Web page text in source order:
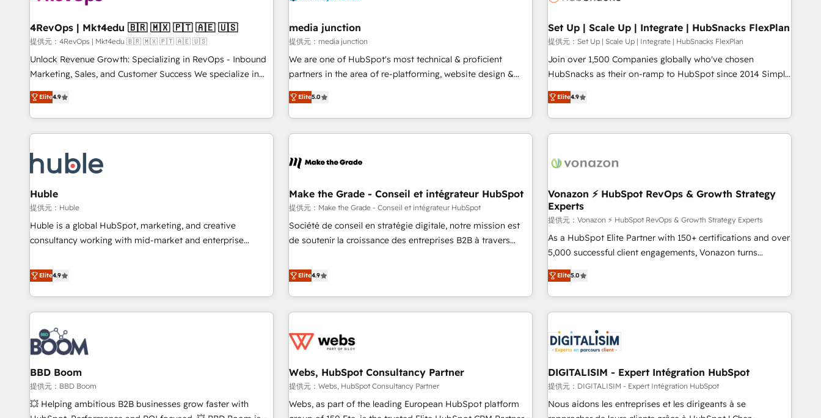
seamless integrations, ensure long-term adoption with
change-management programs, and align marketing, sales,
and service to drive sustainable growth With 6 key
HubSpot accreditations and experience across hundreds of
one of our globally integrated teams has worked with
clients just like you Let’s explore whether S2 is the partner
2021 🌟INBOUND’19 HubSpot Rising Star Why us?
Harnessing the full potential of the powerful HubSpot CRM.
✔️A team of HubSpot experts backed by over 10+ years of
HubSpot experience ✔️Flexible pricing models — Hourly-fee
(HubSpot Admin + Project Manager); and Fixed Project Cost
(as per requirement). ✔️Helped over 25,000+ customers so
4RevOps | Mkt4edu 🇧🇷 🇲🇽 🇵🇹 🇦🇪 🇺🇸
提供元：4RevOps | Mkt4edu 🇧🇷 🇲🇽 🇵🇹 🇦🇪 🇺🇸
Unlock Revenue Growth: Specializing in RevOps - Inbound
Marketing, Sales, and Customer Success We specialize in
driving revenue growth for companies across industries
through tailored marketing, sales, and customer success
strategies, utilizing RevOps methodologies. As Latin
America's largest HubSpot partner and a global leader in
in five countries—Brazil, UAE (Abu Dhabi/Dubai/Sharjah),
Mexico, USA, and Portugal—we've executed over a hundred
successful operations. Our approach, rooted in RevOps
principles, integrates analysis, training, planning, and
qualification. Leveraging technology, data analytics, CRM
optimization, and inbound marketing tactics, we focus on
sustained growth in today's competitive market.
Elite4.9
media junction
提供元：media junction
We are one of HubSpot's most technical & proficient
partners in the area of re-platforming, website design &
development. We specialize in multi-hub implementations
for mid-market & enterprise companies. We are woman-
owned, powered by coffee, and we ❤️ dogs. We produce
award-winning work for our clients. 🏆2023 Technical
Award 🏆2022 Platform Migration Excellence Impact Award
Impact Award 🏆2019 Marketing Enablement HubSpot
Impact Award 🏆2018 Website Design HubSpot Impact
Award 🏆2017 Website Design HubSpot Impact Award 🏆
2016 Growth-Driven Design Agency of the Year 🏆2016
Agency to reach Diamond 🏆2014 HubSpot COS
Performance Award 🏆2014 HubSpot COS Design Award 🏆
Elite5.0
Set Up | Scale Up | Integrate | HubSnacks FlexPlan
提供元：Set Up | Scale Up | Integrate | HubSnacks FlexPlan
Join over 1,500 Companies globally who've chosen
HubSnacks as their on-ramp to HubSpot since 2014 Simple
pay-as-you-go plans that accelerate value... 1️⃣ Set Up |
Onboarding New or Check-fixing existing HubSpot portals
2️⃣ Scale Up | 100% HubSpot Task Execution... Global 24/7 ...
All Experts 3️⃣ Integrate | your entire Tech Stack with Custom
project... ⬅️ Click "Contact Business" ⬅️ to access 150+
center of your tech stack, syncing... 🛍️ Shopify or
WooCommerce 💲 Stripe or Paypal 💰 Sage or Netsuite 🤖
Google or Microsoft ✍️ DocuSign or PandaDoc 🌐 Avalara or
Quaderno HubSnacks holds the rare Advanced "Custom
Integrations" Accreditation, securely sync data across... 🔄
| seamlessly off your old CRM onto a clean new HubSpot
portal with Advanced Website and CRM Migrations using
Elite4.9
Huble
提供元：Huble
Huble is a global HubSpot, marketing, and creative
consultancy working with mid-market and enterprise
strategy, processes, and teams that turn HubSpot into a
genuine growth engine. Named HubSpot's Global Partner of
the Year in 2024, consistently ranked among their top 5
partners worldwide, and with over 15 years in the
ecosystem, Huble has built a track record that speaks for
itself. One company, one operating model, delivering across
offices and consulting teams in the UK, USA, Canada,
Germany, France, Belgium, Singapore, and South Africa.
Certified compliant with ISO/IEC 27001:2022 and ISO
9001:2015 across all seven international offices and 175+
Elite4.9
Make the Grade - Conseil et intégrateur HubSpot
提供元：Make the Grade - Conseil et intégrateur HubSpot
Société de conseil en stratégie digitale, notre mission est
de soutenir la croissance des entreprises B2B à travers
développement des revenus auprès de vos comptes
existants. En France et à l'international, nous travaillons
avec des ETI ambitieuses, des grands groupes voulant aller
au-delà d’une simple transformation digitale et des startups
de CRM et de méthodologie RevOps pour aligner les
migration, synchronisation API, audit et maintenance) ➤ La
création de sites internet de conversion qui transforment
les visiteurs en opportunités d'affaires ➤ La mise en place
Elite4.9
Vonazon ⚡ HubSpot RevOps & Growth Strategy
Experts
提供元：Vonazon ⚡ HubSpot RevOps & Growth Strategy Experts
As a HubSpot Elite Partner with 150+ certifications and over
5,000 successful client engagements, Vonazon turns
marketing complexity into measurable, scalable growth.
From onboarding to enterprise-grade campaigns, our in-
house team builds scalable strategies that drive long-term
revenue. ⚙️ HubSpot Integration & Optimization • Seamless
migrations and data cleanups • Custom APIs and third-party
integrations 📈 End-to-End Revenue Acceleration • Lifecycle
marketing and pipeline growth programs • Sales
enablement tools and CRM optimization • Retention
strategies with customer journey mapping 🏅 Elite-Level
HubSpot Execution • 750+ onboardings and 2,000+
Elite5.0
BBD Boom
提供元：BBD Boom
💥 Helping ambitious B2B businesses grow faster with
Webs, HubSpot Consultancy Partner
提供元：Webs, HubSpot Consultancy Partner
Webs, as part of the leading European HubSpot platform
DIGITALISIM - Expert Intégration HubSpot
提供元：DIGITALISIM - Expert Intégration HubSpot
Nous aidons les entreprises et les dirigeants à se